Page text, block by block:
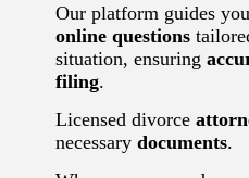
Our platform guides
online questions
situation, ensuring
filing.
Licensed divorce
necessary documents.